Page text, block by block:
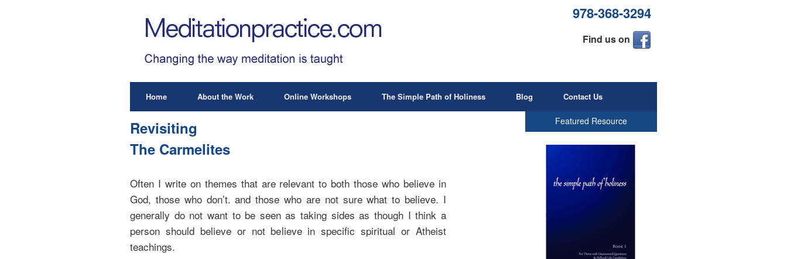
978-368-3294
Find us on
Home About the Work Online Workshops The Simple Path of Holiness Blog Contact Us
Revisiting
The Carmelites
Often I write on themes that are relevant to both those who believe in
God, those who don’t. and those who are not sure what to believe. I
generally do not want to be seen as taking sides as though I think a
person should believe or not believe in specific spiritual or Atheist
teachings.
Featured Resource